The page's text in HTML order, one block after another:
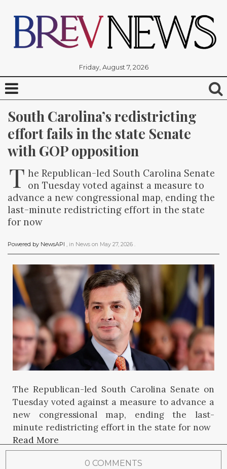
Friday, August 7, 2026
South Carolina’s redistricting
effort fails in the state Senate
with GOP opposition
T he Republican-led South Carolina Senate
on Tuesday voted against a measure to
advance a new congressional map, ending the
last-minute redistricting effort in the state
for now
Powered by NewsAPI , in News on May 27, 2026 .
The Republican-led South Carolina Senate on
Tuesday voted against a measure to advance a
new congressional map, ending the last-
minute redistricting effort in the state for now
Read More
0 COMMENTS